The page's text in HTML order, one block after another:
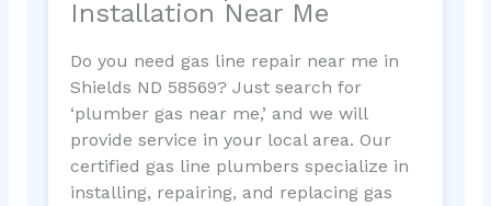
Installation Near Me
Do you need gas line repair near me in
Shields ND 58569? Just search for
‘plumber gas near me,’ and we will
provide service in your local area. Our
certified gas line plumbers specialize in
installing, repairing, and replacing gas